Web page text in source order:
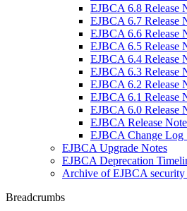
EJBCA 6.8 Release
EJBCA 6.7 Release
EJBCA 6.6 Release
EJBCA 6.5 Release
EJBCA 6.4 Release
EJBCA 6.3 Release
EJBCA 6.2 Release
EJBCA 6.1 Release
EJBCA 6.0 Release
EJBCA Release
EJBCA Change Log
EJBCA Upgrade Notes
EJBCA Deprecation
Archive of EJBCA security
Breadcrumbs